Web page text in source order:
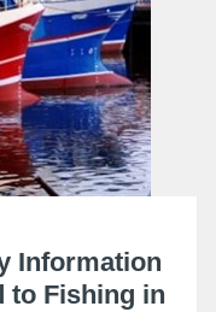
Information
to Fishing in